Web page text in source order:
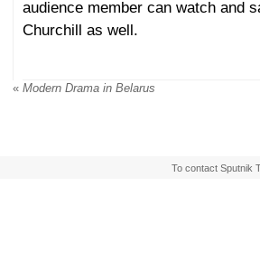
audience member can watch and
Churchill as well.
« Modern Drama in Belarus
To contact Sputnik